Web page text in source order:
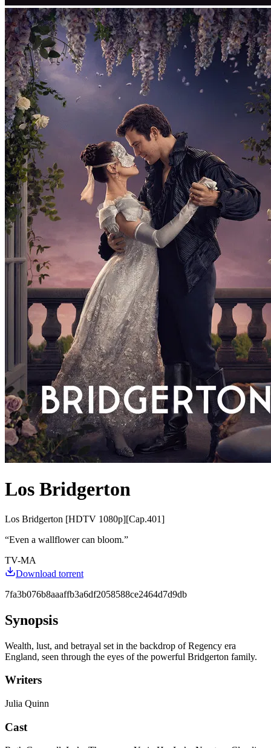
Los Bridgerton
Los Bridgerton [HDTV 1080p][Cap.401]
“Even a wallflower can bloom.”
TV-MA
Download torrent
7fa3b076b8aaaffb3a6df2058588ce2464d7d9db
Synopsis
Wealth, lust, and betrayal set in the backdrop of Regency era
England, seen through the eyes of the powerful Bridgerton family.
Writers
Julia Quinn
Cast